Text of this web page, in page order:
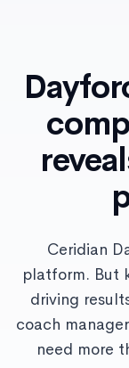
Ceridian
platform. But
driving
coach
need more